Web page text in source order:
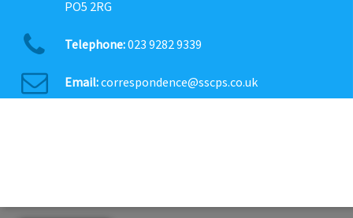
PO5 2RG
Telephone:023 9282 9339
Email:correspondence@sscps.co.uk